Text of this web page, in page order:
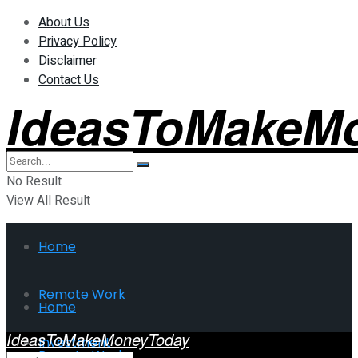
About Us
Privacy Policy
Disclaimer
Contact Us
No Result
View All Result
Home
Remote Work
Investment
Home
IdeasToMakeMoneyToday